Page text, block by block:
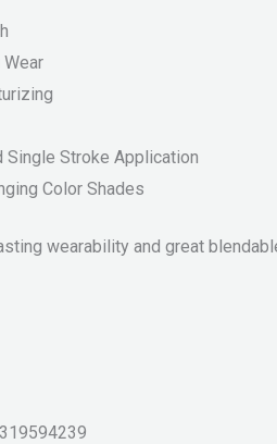
Single Stroke Application
Color Shades
wearability and great